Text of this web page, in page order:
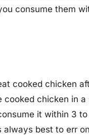
consume them
cooked chicken
chicken in
it within 3
best to err